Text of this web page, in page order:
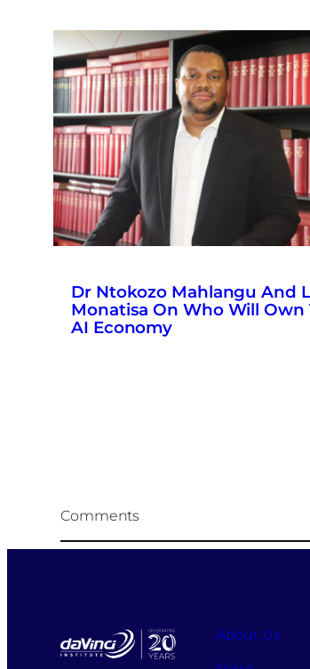
Dr Ntokozo Mahlangu And
Monatisa On Who Will Own
AI Economy
Comments
About Us